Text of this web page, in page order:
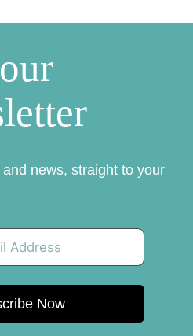
news, straight to your
Now